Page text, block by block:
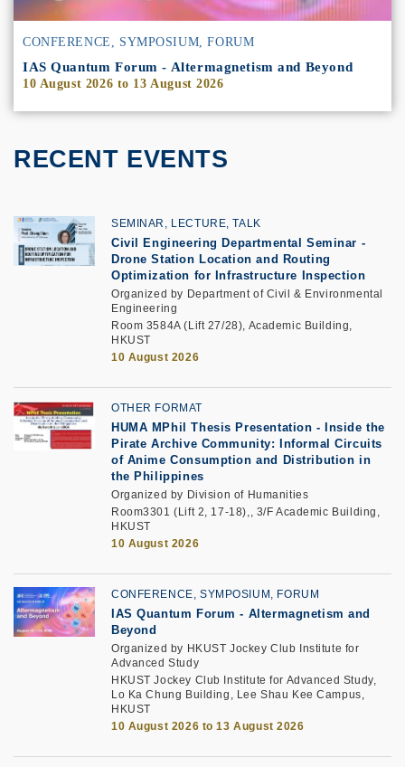
CONFERENCE, SYMPOSIUM, FORUM
IAS Quantum Forum - Altermagnetism and Beyond
10 August 2026 to 13 August 2026
RECENT EVENTS
SEMINAR, LECTURE, TALK
Civil Engineering Departmental Seminar -
Drone Station Location and Routing
Optimization for Infrastructure Inspection
Organized by Department of Civil & Environmental
Engineering
Room 3584A (Lift 27/28), Academic Building,
HKUST
10 August 2026
OTHER FORMAT
HUMA MPhil Thesis Presentation - Inside the
Pirate Archive Community: Informal Circuits
of Anime Consumption and Distribution in
the Philippines
Organized by Division of Humanities
Room3301 (Lift 2, 17-18),, 3/F Academic Building,
HKUST
10 August 2026
CONFERENCE, SYMPOSIUM, FORUM
IAS Quantum Forum - Altermagnetism and
Beyond
Organized by HKUST Jockey Club Institute for
Advanced Study
HKUST Jockey Club Institute for Advanced Study,
Lo Ka Chung Building, Lee Shau Kee Campus,
HKUST
10 August 2026 to 13 August 2026